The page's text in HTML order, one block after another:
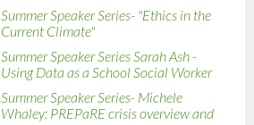
Summer Speaker Series- "Ethics in the
Current Climate"
Summer Speaker Series Sarah Ash -
Using Data as a School Social Worker
Summer Speaker Series- Michele
Whaley: PREPaRE crisis overview and